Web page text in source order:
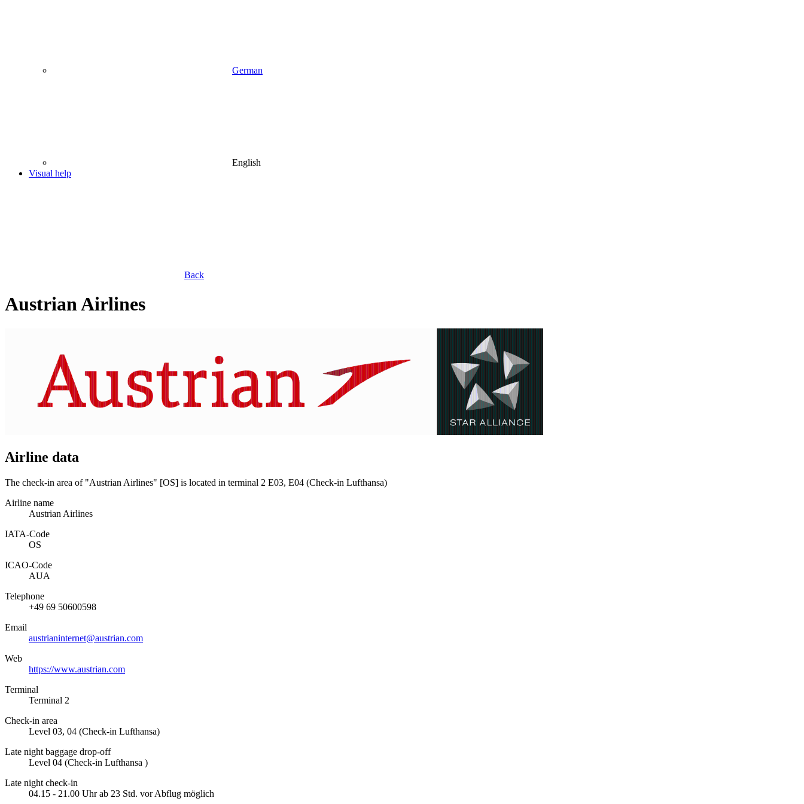
German
English
Visual help
Back
Austrian Airlines
Airline data
The check-in area of "Austrian Airlines" [OS] is located in terminal 2 E03, E04 (Check-in Lufthansa)
Airline name
Austrian Airlines
IATA­-Code
OS
ICAO­-Code
AUA
Telephone
+49 69 50600598
Email
austrianinternet@austrian.com
Web
https://www.austrian.com
Terminal
Terminal 2
Check-in area
Level 03, 04 (Check-in Lufthansa)
Late night baggage drop-off
Level 04 (Check-in Lufthansa )
Late night check-in
04.15 - 21.00 Uhr ab 23 Std. vor Abflug möglich